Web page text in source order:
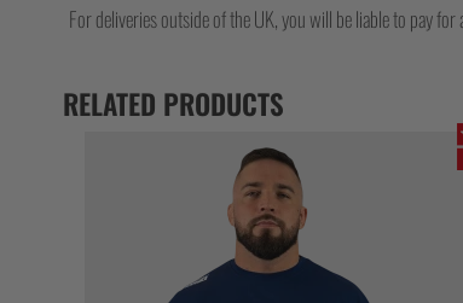
For deliveries outside of the UK, you will be liable to pay
RELATED PRODUCTS